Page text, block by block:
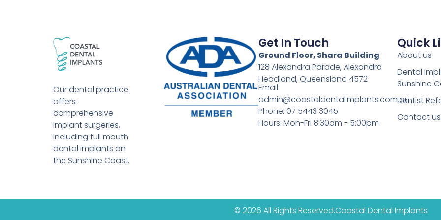
Our dental practice
offers
comprehensive
implant surgeries,
including full mouth
dental implants on
the Sunshine Coast.
Get In Touch
Ground Floor, Shara Building
128 Alexandra Parade, Alexandra
Headland, Queensland 4572
Email:
admin@coastaldentalimplants.com.au
Phone: 07 5443 3045
Hours: Mon-Fri 8:30am - 5:00pm
Quick
About us
Dental
Sunshine
Dentist
Contact us
© 2026 All Rights Reserved.Coastal Dental Implants